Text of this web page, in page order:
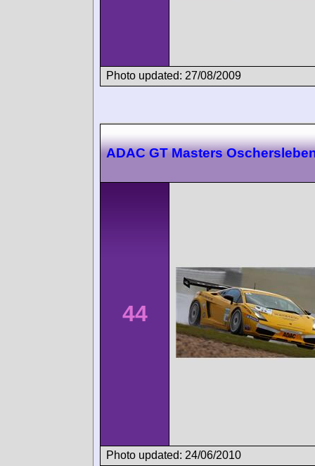
Photo updated: 27/08/2009
ADAC GT Masters
44
Photo updated: 24/06/2010